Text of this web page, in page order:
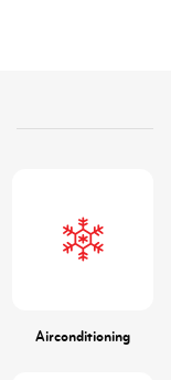
Airconditioning